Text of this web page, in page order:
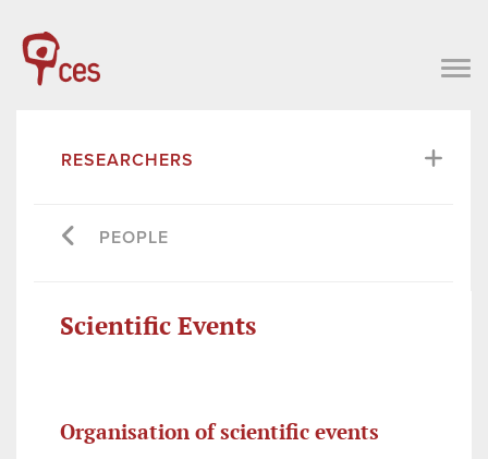
RESEARCHERS
PEOPLE
Scientific Events
Organisation of scientific events